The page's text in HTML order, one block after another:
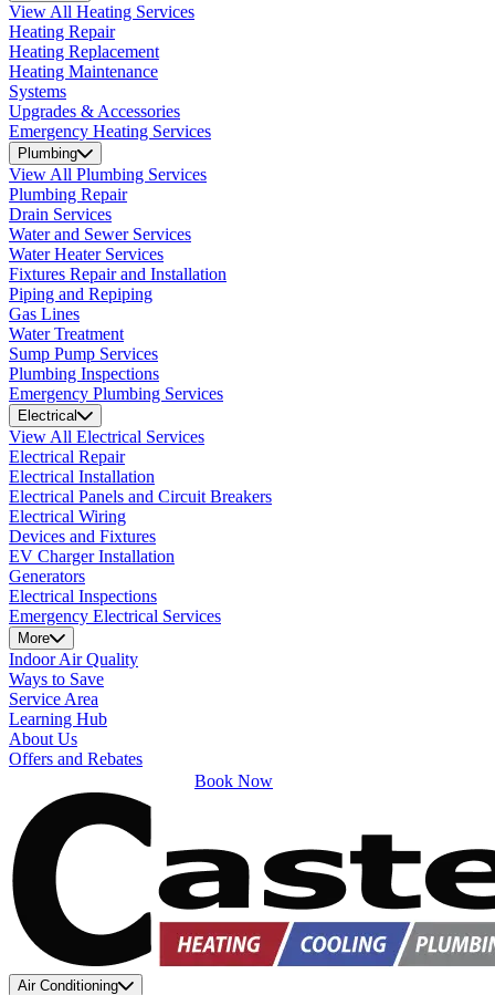
View All Heating Services
Heating Repair
Heating Replacement
Heating Maintenance
Systems
Upgrades & Accessories
Emergency Heating Services
Plumbing
View All Plumbing Services
Plumbing Repair
Drain Services
Water and Sewer Services
Water Heater Services
Fixtures Repair and Installation
Piping and Repiping
Gas Lines
Water Treatment
Sump Pump Services
Plumbing Inspections
Emergency Plumbing Services
Electrical
View All Electrical Services
Electrical Repair
Electrical Installation
Electrical Panels and Circuit Breakers
Electrical Wiring
Devices and Fixtures
EV Charger Installation
Generators
Electrical Inspections
Emergency Electrical Services
More
Indoor Air Quality
Ways to Save
Service Area
Learning Hub
About Us
Offers and Rebates
Book Now
Air Conditioning